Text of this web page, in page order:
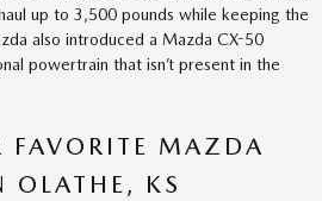
up to 3,500 pounds while keeping the
also introduced a Mazda CX-50
powertrain that isn’t present in the
FAVORITE MAZDA
OLATHE, KS